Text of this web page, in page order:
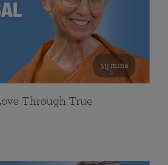
59 mins
Through True